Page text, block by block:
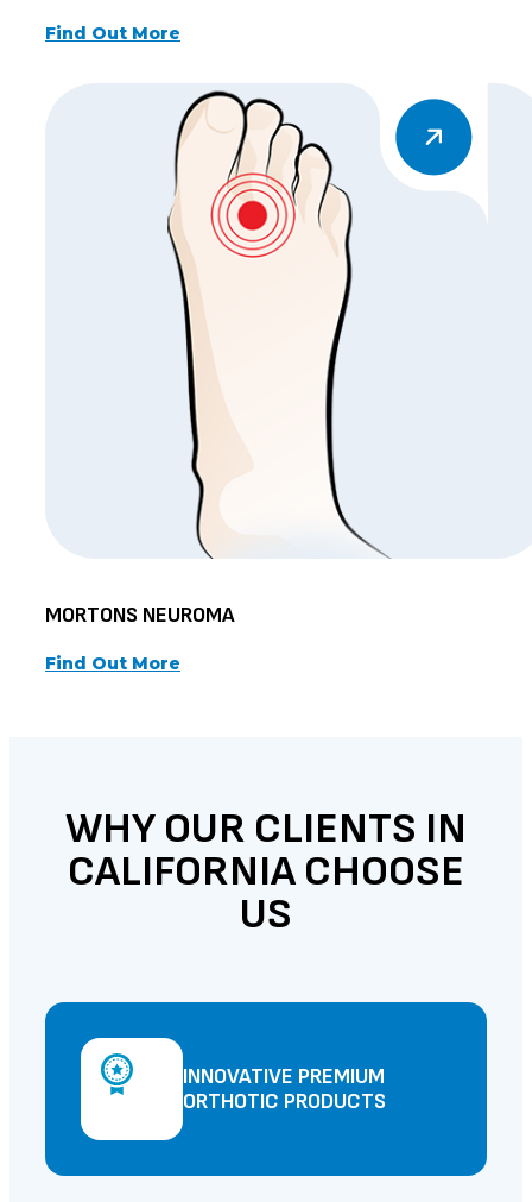
Find Out More
MORTONS NEUROMA
Find Out More
WHY OUR CLIENTS IN
CALIFORNIA CHOOSE
US
INNOVATIVE PREMIUM
ORTHOTIC PRODUCTS